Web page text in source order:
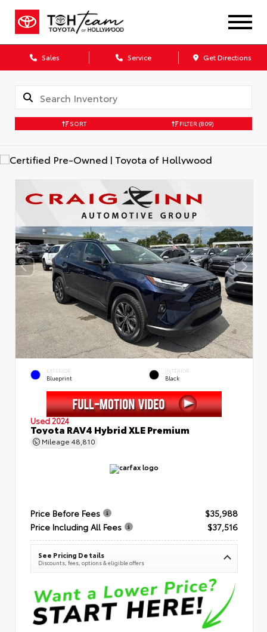
Sales Service Get Directions
SORT FILTER (809)
EXTERIOR
Blueprint
INTERIOR
Black
Used 2024
Toyota RAV4 Hybrid XLE Premium
Mileage 48,810
Price Before Fees
$35,988
Price Including All Fees
$37,516
See Pricing Details
Discounts, fees, options & eligible offers